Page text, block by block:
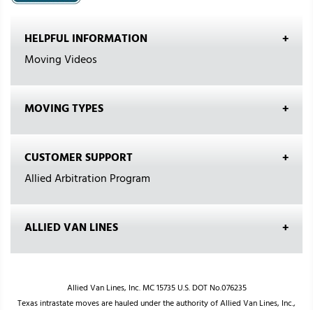
HELPFUL INFORMATION
Moving Videos
MOVING TYPES
CUSTOMER SUPPORT
Allied Arbitration Program
ALLIED VAN LINES
Allied Van Lines, Inc. MC 15735 U.S. DOT No.076235
Texas intrastate moves are hauled under the authority of Allied Van Lines, Inc.,